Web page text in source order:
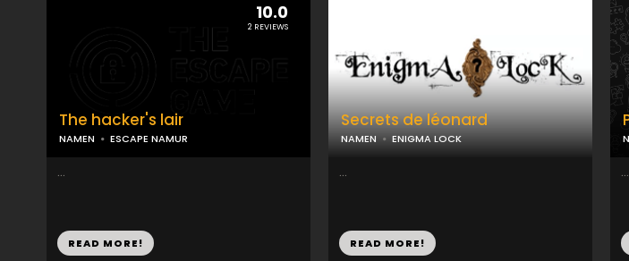
10.0
2 REVIEWS
The hacker's lair
NAMEN ESCAPE NAMUR
...
READ MORE!
Secrets de léonard
NAMEN ENIGMA LOCK
...
READ MORE!
...